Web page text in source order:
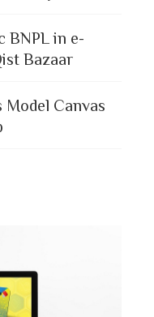
BNPL in e-
Bazaar
Model Canvas